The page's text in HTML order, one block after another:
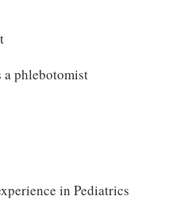
a phlebotomist
in Pediatrics